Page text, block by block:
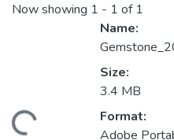
Now showing 1 - 1 of 1
Name:
Size:
3.4 MB
Format:
Adobe